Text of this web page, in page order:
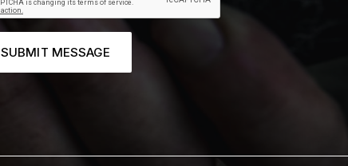
SUBMIT MESSAGE